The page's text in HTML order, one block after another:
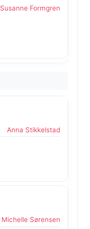
Susanne Formgren
Anna Stikkelstad
Michelle Sørensen